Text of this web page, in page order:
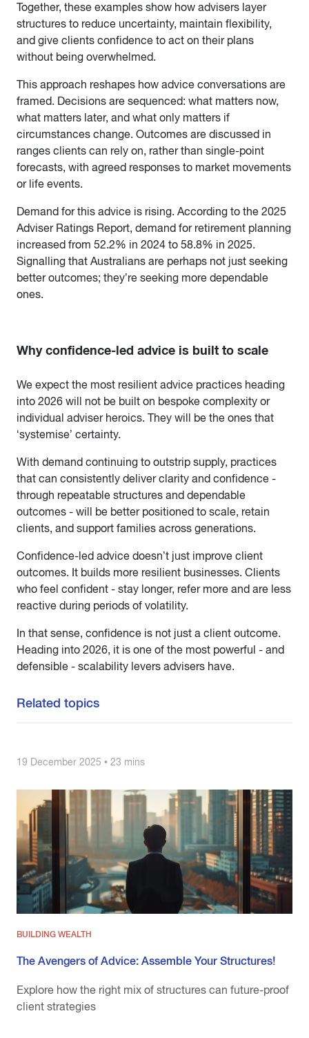
Together, these examples show how advisers layer
structures to reduce uncertainty, maintain flexibility,
and give clients confidence to act on their plans
without being overwhelmed.
This approach reshapes how advice conversations are
framed. Decisions are sequenced: what matters now,
what matters later, and what only matters if
circumstances change. Outcomes are discussed in
ranges clients can rely on, rather than single-point
forecasts, with agreed responses to market movements
or life events.
Demand for this advice is rising. According to the 2025
Adviser Ratings Report, demand for retirement planning
increased from 52.2% in 2024 to 58.8% in 2025.
Signalling that Australians are perhaps not just seeking
better outcomes; they’re seeking more dependable
ones.
Why confidence-led advice is built to scale
We expect the most resilient advice practices heading
into 2026 will not be built on bespoke complexity or
individual adviser heroics. They will be the ones that
‘systemise’ certainty.
With demand continuing to outstrip supply, practices
that can consistently deliver clarity and confidence -
through repeatable structures and dependable
outcomes - will be better positioned to scale, retain
clients, and support families across generations.
Confidence-led advice doesn’t just improve client
outcomes. It builds more resilient businesses. Clients
who feel confident - stay longer, refer more and are less
reactive during periods of volatility.
In that sense, confidence is not just a client outcome.
Heading into 2026, it is one of the most powerful - and
defensible - scalability levers advisers have.
Related topics
19 December 2025 • 23 mins
BUILDING WEALTH
The Avengers of Advice: Assemble Your Structures!
Explore how the right mix of structures can future-proof
client strategies